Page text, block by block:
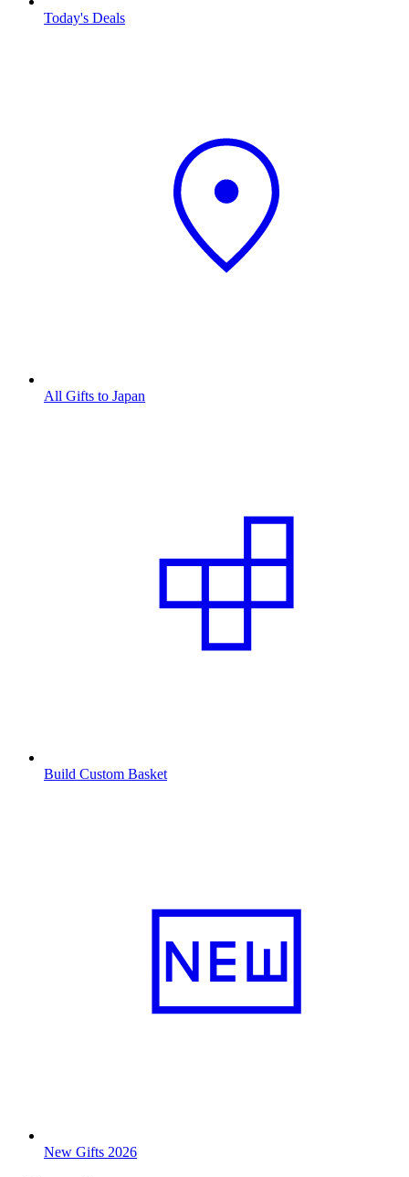
Today's Deals
All Gifts to Japan
Build Custom Basket
New Gifts 2026